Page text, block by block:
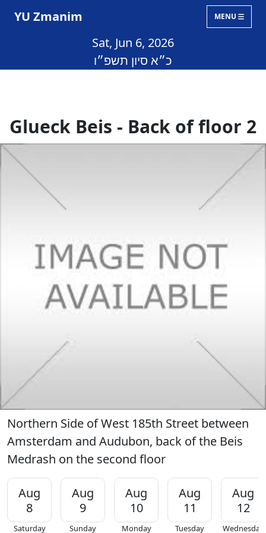
YU Zmanim MENU
Sat, Jun 6, 2026
כ״א סיון תשפ״ו
Glueck Beis - Back of floor 2
Northern Side of West 185th Street between
Amsterdam and Audubon, back of the Beis
Medrash on the second floor
Aug
8
Saturday
Aug
9
Sunday
Aug
10
Monday
Aug
11
Tuesday
Aug
12
Wednesday